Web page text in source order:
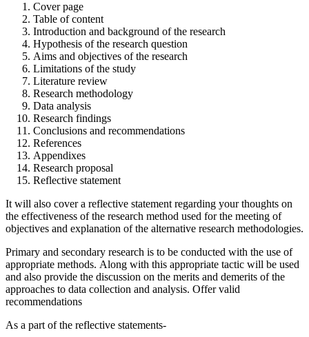
Cover page
Table of content
Introduction and background of the research
Hypothesis of the research question
Aims and objectives of the research
Limitations of the study
Literature review
Research methodology
Data analysis
Research findings
Conclusions and recommendations
References
Appendixes
Research proposal
Reflective statement
It will also cover a reflective statement regarding your thoughts on
the effectiveness of the research method used for the meeting of
objectives and explanation of the alternative research methodologies.
Primary and secondary research is to be conducted with the use of
appropriate methods. Along with this appropriate tactic will be used
and also provide the discussion on the merits and demerits of the
approaches to data collection and analysis. Offer valid
recommendations
As a part of the reflective statements-